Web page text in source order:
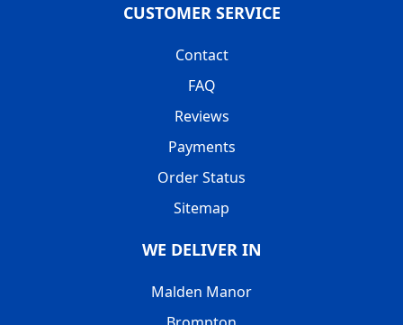
CUSTOMER SERVICE
Contact
FAQ
Reviews
Payments
Order Status
Sitemap
WE DELIVER IN
Malden Manor